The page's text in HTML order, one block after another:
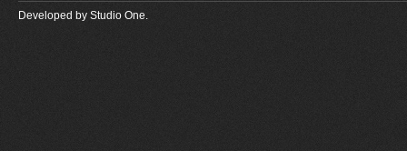
Developed by Studio One.